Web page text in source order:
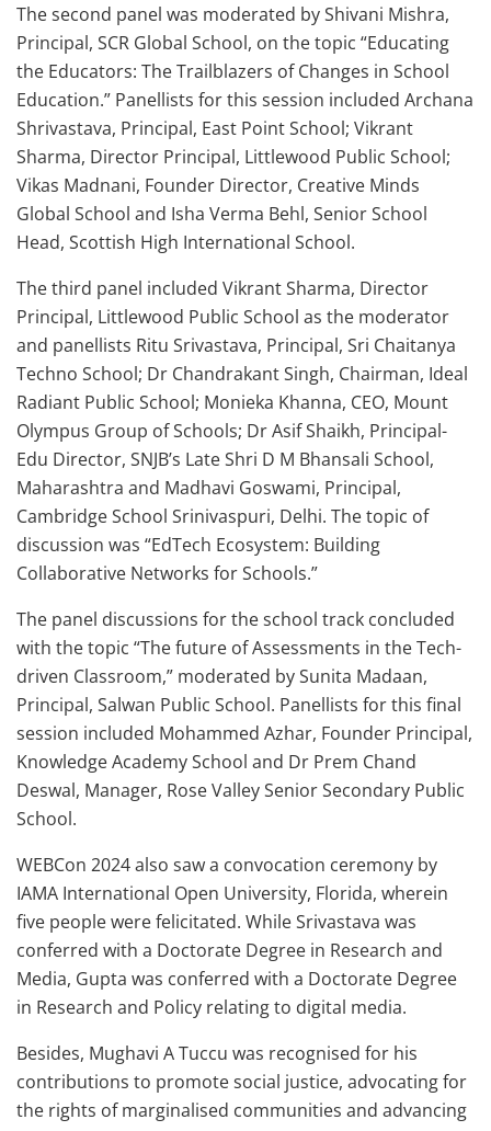
The second panel was moderated by Shivani Mishra,
Principal, SCR Global School, on the topic “Educating
the Educators: The Trailblazers of Changes in School
Education.” Panellists for this session included Archana
Shrivastava, Principal, East Point School; Vikrant
Sharma, Director Principal, Littlewood Public School;
Vikas Madnani, Founder Director, Creative Minds
Global School and Isha Verma Behl, Senior School
Head, Scottish High International School.
The third panel included Vikrant Sharma, Director
Principal, Littlewood Public School as the moderator
and panellists Ritu Srivastava, Principal, Sri Chaitanya
Techno School; Dr Chandrakant Singh, Chairman, Ideal
Radiant Public School; Monieka Khanna, CEO, Mount
Olympus Group of Schools; Dr Asif Shaikh, Principal-
Edu Director, SNJB’s Late Shri D M Bhansali School,
Maharashtra and Madhavi Goswami, Principal,
Cambridge School Srinivaspuri, Delhi. The topic of
discussion was “EdTech Ecosystem: Building
Collaborative Networks for Schools.”
The panel discussions for the school track concluded
with the topic “The future of Assessments in the Tech-
driven Classroom,” moderated by Sunita Madaan,
Principal, Salwan Public School. Panellists for this final
session included Mohammed Azhar, Founder Principal,
Knowledge Academy School and Dr Prem Chand
Deswal, Manager, Rose Valley Senior Secondary Public
School.
WEBCon 2024 also saw a convocation ceremony by
IAMA International Open University, Florida, wherein
five people were felicitated. While Srivastava was
conferred with a Doctorate Degree in Research and
Media, Gupta was conferred with a Doctorate Degree
in Research and Policy relating to digital media.
Besides, Mughavi A Tuccu was recognised for his
contributions to promote social justice, advocating for
the rights of marginalised communities and advancing